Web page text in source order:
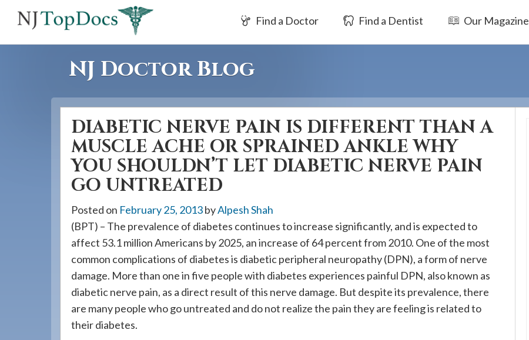
Find a Doctor Find a Dentist Our Magazine
NJ Doctor Blog
DIABETIC NERVE PAIN IS DIFFERENT THAN A
MUSCLE ACHE OR SPRAINED ANKLE WHY
YOU SHOULDN’T LET DIABETIC NERVE PAIN
GO UNTREATED
Posted on February 25, 2013byAlpesh Shah
(BPT) – The prevalence of diabetes continues to increase significantly, and is expected to
affect 53.1 million Americans by 2025, an increase of 64 percent from 2010. One of the most
common complications of diabetes is diabetic peripheral neuropathy (DPN), a form of nerve
damage. More than one in five people with diabetes experiences painful DPN, also known as
diabetic nerve pain, as a direct result of this nerve damage. But despite its prevalence, there
are many people who go untreated and do not realize the pain they are feeling is related to
their diabetes.